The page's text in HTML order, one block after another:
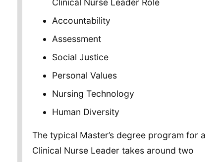
Clinical Nurse Leader Role
Accountability
Assessment
Social Justice
Personal Values
Nursing Technology
Human Diversity
The typical Master’s degree program for a
Clinical Nurse Leader takes around two